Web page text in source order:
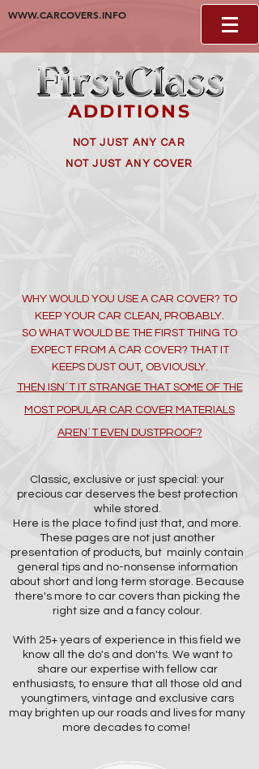
WWW.CARCOVERS.INFO
ADDITIONS
NOT JUST ANY CAR
NOT JUST ANY COVER
WHY WOULD YOU USE A CAR COVER? TO
KEEP YOUR CAR CLEAN, PROBABLY.
SO WHAT WOULD BE THE FIRST THING TO
EXPECT FROM A CAR COVER? THAT IT
KEEPS DUST OUT, OBVIOUSLY.
THEN ISN´T IT STRANGE THAT SOME OF THE
MOST POPULAR CAR COVER MATERIALS
AREN´T EVEN DUSTPROOF?
Classic, exclusive or just special: your
precious car deserves the best protection
while stored.
Here is the place to find just that, and more.
These pages are not just another
presentation of products, but mainly contain
general tips and no-nonsense information
about short and long term storage. Because
there's more to car covers than picking the
right size and a fancy colour.
With 25+ years of experience in this field we
know all the do's and don'ts. We want to
share our expertise with fellow car
enthusiasts, to ensure that all those old and
youngtimers, vintage and exclusive cars
may brighten up our roads and lives for many
more decades to come!